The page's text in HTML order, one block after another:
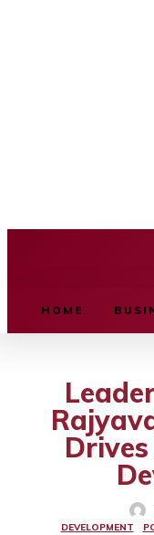
HOME
DEVELOPMENT